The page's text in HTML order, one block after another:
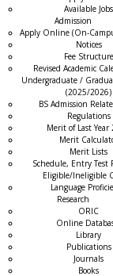
Available Jobs
Admission
Apply Online (On-
Notices
Fee Structure
Revised Academic
Undergraduate /
(2025/2026)
BS Admission
Regulations
Merit of Last Year
Merit
Merit Lists
Schedule, Entry Test
Eligible/Ineligible
Language
Research
ORIC
Online
Library
Publications
Journals
Books